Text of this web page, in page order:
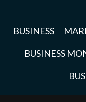
BUSINESS
BUSINESS